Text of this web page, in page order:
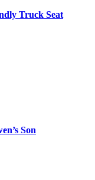
Truck Seat
Son